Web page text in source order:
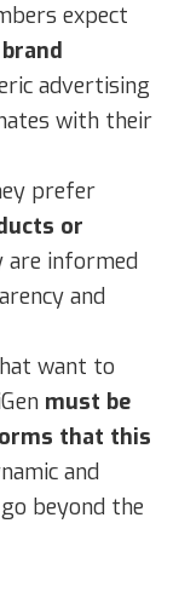
expect
advertising
with their
prefer
or
are informed
and
want to
must be
that this
and
beyond the